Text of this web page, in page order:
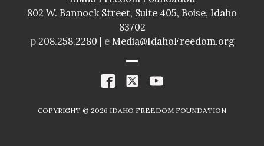
A+ 98.4%
A+
Spending Index
98.8%
802 W. Bannock Street, Suite 405, Boise, Idaho
83702
p208.258.2280 | e Media@IdahoFreedom.org
COPYRIGHT © 2026 IDAHO FREEDOM FOUNDATION